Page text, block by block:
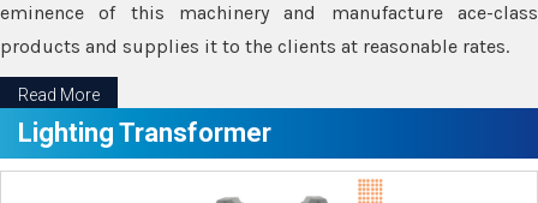
eminence of this machinery and manufacture ace-class
products and supplies it to the clients at reasonable rates.
Read More
Lighting Transformer